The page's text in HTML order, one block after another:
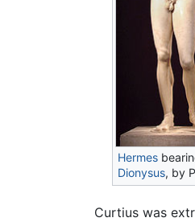
Hermes
Dionysus, by
Curtius was